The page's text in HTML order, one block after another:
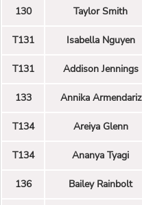
130 Taylor Smith
T131 Isabella Nguyen
T131 Addison Jennings
133 Annika Armendariz
T134 Areiya Glenn
T134 Ananya Tyagi
136 Bailey Rainbolt